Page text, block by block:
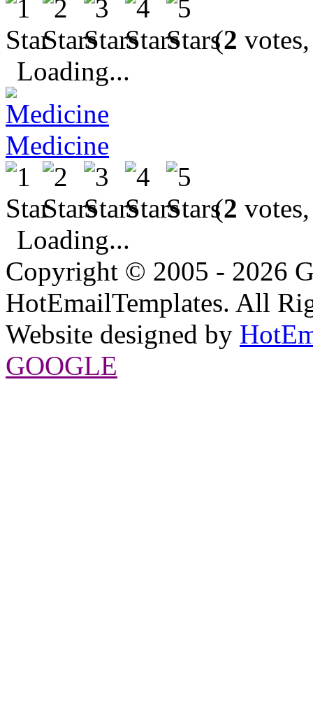
(2
Loading...
Medicine
(2
Loading...
Copyright © 2005 - 2026
HotEmailTemplates. All
Website designed by
GOOGLE